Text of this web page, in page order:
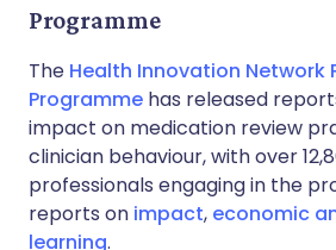
Programme
The Health Innovation Network
Programme has released
impact on medication review
clinician behaviour, with over
professionals engaging in the
reports on impact, economic
learning.